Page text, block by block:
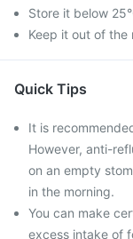
Store it below
Keep it out of the
Quick Tips
It is
However, anti-
on an empty
in the morning.
You can make
excess intake of